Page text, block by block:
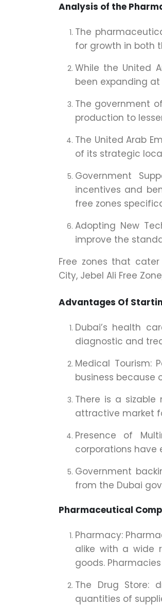
Analysis of the
The
for growth in both
While the United
been expanding at
The government
production to
The United Arab
of its strategic
Government
incentives and
free zones
Adopting New
improve the
Free zones that
City, Jebel Ali Free
Advantages Of
Dubai’s health
diagnostic and
Medical Tourism:
business because
There is a
attractive market
Presence of
corporations have
Government
from the Dubai
Pharmaceutical
Pharmacy:
alike with a wide
goods.
The Drug Store:
quantities of